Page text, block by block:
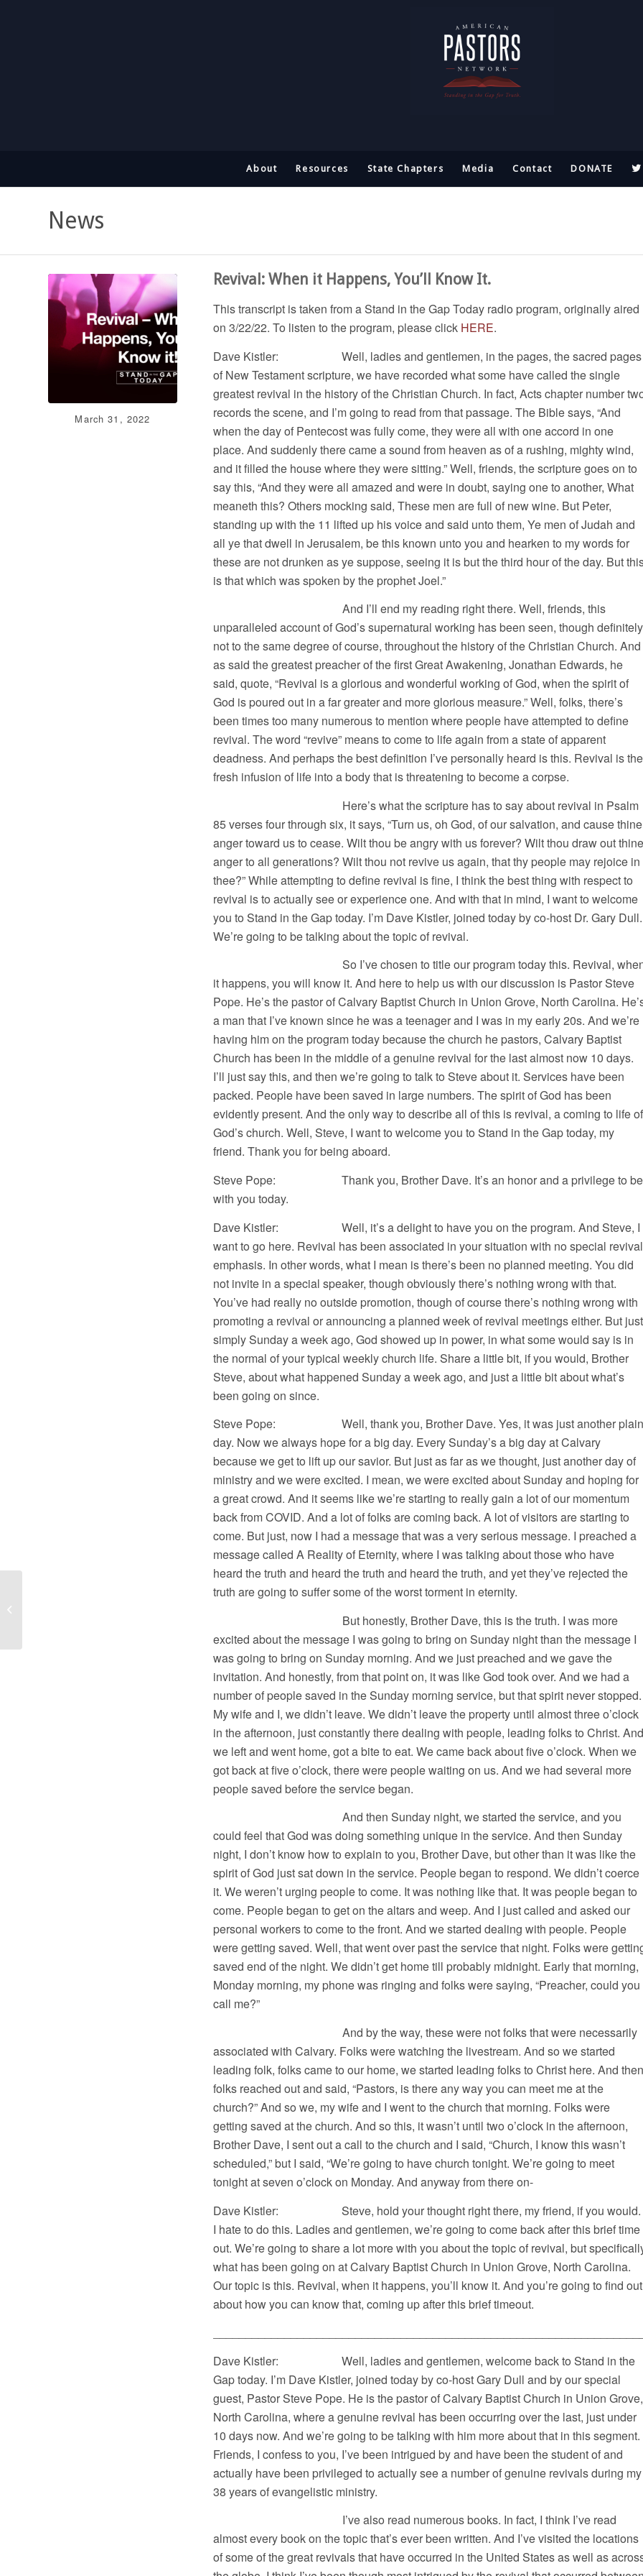
About Resources State Chapters Media Contact DONATE
News
March 31, 2022
Revival: When it Happens, You’ll Know It.
This transcript is taken from a Stand in the Gap Today radio program, originally aired
on 3/22/22. To listen to the program, please click HERE.
Dave Kistler: Well, ladies and gentlemen, in the pages, the sacred pages
of New Testament scripture, we have recorded what some have called the single
greatest revival in the history of the Christian Church. In fact, Acts chapter number
records the scene, and I’m going to read from that passage. The Bible says, “And
when the day of Pentecost was fully come, they were all with one accord in one
place. And suddenly there came a sound from heaven as of a rushing, mighty wind,
and it filled the house where they were sitting.” Well, friends, the scripture goes on to
say this, “And they were all amazed and were in doubt, saying one to another, What
meaneth this? Others mocking said, These men are full of new wine. But Peter,
standing up with the 11 lifted up his voice and said unto them, Ye men of Judah and
all ye that dwell in Jerusalem, be this known unto you and hearken to my words for
these are not drunken as ye suppose, seeing it is but the third hour of the day. But
is that which was spoken by the prophet Joel.”
And I’ll end my reading right there. Well, friends, this
unparalleled account of God’s supernatural working has been seen, though definitely
not to the same degree of course, throughout the history of the Christian Church. And
as said the greatest preacher of the first Great Awakening, Jonathan Edwards, he
said, quote, “Revival is a glorious and wonderful working of God, when the spirit of
God is poured out in a far greater and more glorious measure.” Well, folks, there’s
been times too many numerous to mention where people have attempted to define
revival. The word “revive” means to come to life again from a state of apparent
deadness. And perhaps the best definition I’ve personally heard is this. Revival is the
fresh infusion of life into a body that is threatening to become a corpse.
Here’s what the scripture has to say about revival in Psalm
85 verses four through six, it says, “Turn us, oh God, of our salvation, and cause thine
anger toward us to cease. Wilt thou be angry with us forever? Wilt thou draw out thine
anger to all generations? Wilt thou not revive us again, that thy people may rejoice in
thee?” While attempting to define revival is fine, I think the best thing with respect to
revival is to actually see or experience one. And with that in mind, I want to welcome
you to Stand in the Gap today. I’m Dave Kistler, joined today by co-host Dr. Gary Dull.
We’re going to be talking about the topic of revival.
So I’ve chosen to title our program today this. Revival,
it happens, you will know it. And here to help us with our discussion is Pastor Steve
Pope. He’s the pastor of Calvary Baptist Church in Union Grove, North Carolina.
a man that I’ve known since he was a teenager and I was in my early 20s. And we’re
having him on the program today because the church he pastors, Calvary Baptist
Church has been in the middle of a genuine revival for the last almost now 10 days.
I’ll just say this, and then we’re going to talk to Steve about it. Services have been
packed. People have been saved in large numbers. The spirit of God has been
evidently present. And the only way to describe all of this is revival, a coming to life of
God’s church. Well, Steve, I want to welcome you to Stand in the Gap today, my
friend. Thank you for being aboard.
Steve Pope: Thank you, Brother Dave. It’s an honor and a privilege to be
with you today.
Dave Kistler: Well, it’s a delight to have you on the program. And Steve, I
want to go here. Revival has been associated in your situation with no special revival
emphasis. In other words, what I mean is there’s been no planned meeting. You did
not invite in a special speaker, though obviously there’s nothing wrong with that.
You’ve had really no outside promotion, though of course there’s nothing wrong with
promoting a revival or announcing a planned week of revival meetings either. But just
simply Sunday a week ago, God showed up in power, in what some would say is in
the normal of your typical weekly church life. Share a little bit, if you would, Brother
Steve, about what happened Sunday a week ago, and just a little bit about what’s
been going on since.
Steve Pope: Well, thank you, Brother Dave. Yes, it was just another plain
day. Now we always hope for a big day. Every Sunday’s a big day at Calvary
because we get to lift up our savior. But just as far as we thought, just another day of
ministry and we were excited. I mean, we were excited about Sunday and hoping for
a great crowd. And it seems like we’re starting to really gain a lot of our momentum
back from COVID. And a lot of folks are coming back. A lot of visitors are starting to
come. But just, now I had a message that was a very serious message. I preached a
message called A Reality of Eternity, where I was talking about those who have
heard the truth and heard the truth and heard the truth, and yet they’ve rejected the
truth are going to suffer some of the worst torment in eternity.
But honestly, Brother Dave, this is the truth. I was more
excited about the message I was going to bring on Sunday night than the message I
was going to bring on Sunday morning. And we just preached and we gave the
invitation. And honestly, from that point on, it was like God took over. And we had a
number of people saved in the Sunday morning service, but that spirit never stopped.
My wife and I, we didn’t leave. We didn’t leave the property until almost three o’clock
in the afternoon, just constantly there dealing with people, leading folks to Christ. And
we left and went home, got a bite to eat. We came back about five o’clock. When we
got back at five o’clock, there were people waiting on us. And we had several more
people saved before the service began.
And then Sunday night, we started the service, and you
could feel that God was doing something unique in the service. And then Sunday
night, I don’t know how to explain to you, Brother Dave, but other than it was like the
spirit of God just sat down in the service. People began to respond. We didn’t coerce
it. We weren’t urging people to come. It was nothing like that. It was people began to
come. People began to get on the altars and weep. And I just called and asked our
personal workers to come to the front. And we started dealing with people. People
were getting saved. Well, that went over past the service that night. Folks were
saved end of the night. We didn’t get home till probably midnight. Early that morning,
Monday morning, my phone was ringing and folks were saying, “Preacher, could you
call me?”
And by the way, these were not folks that were necessarily
associated with Calvary. Folks were watching the livestream. And so we started
leading folk, folks came to our home, we started leading folks to Christ here. And then
folks reached out and said, “Pastors, is there any way you can meet me at the
church?” And so we, my wife and I went to the church that morning. Folks were
getting saved at the church. And so this, it wasn’t until two o’clock in the afternoon,
Brother Dave, I sent out a call to the church and I said, “Church, I know this wasn’t
scheduled,” but I said, “We’re going to have church tonight. We’re going to meet
tonight at seven o’clock on Monday. And anyway from there on-
Dave Kistler: Steve, hold your thought right there, my friend, if you would.
I hate to do this. Ladies and gentlemen, we’re going to come back after this brief time
out. We’re going to share a lot more with you about the topic of revival, but
what has been going on at Calvary Baptist Church in Union Grove, North Carolina.
Our topic is this. Revival, when it happens, you’ll know it. And you’re going to find out
about how you can know that, coming up after this brief timeout.
Dave Kistler: Well, ladies and gentlemen, welcome back to Stand in the
Gap today. I’m Dave Kistler, joined today by co-host Gary Dull and by our special
guest, Pastor Steve Pope. He is the pastor of Calvary Baptist Church in Union Grove,
North Carolina, where a genuine revival has been occurring over the last, just under
10 days now. And we’re going to be talking with him more about that in this segment.
Friends, I confess to you, I’ve been intrigued by and have been the student of and
actually have been privileged to actually see a number of genuine revivals during my
38 years of evangelistic ministry.
I’ve also read numerous books. In fact, I think I’ve read
almost every book on the topic that’s ever been written. And I’ve visited the locations
of some of the great revivals that have occurred in the United States as well as